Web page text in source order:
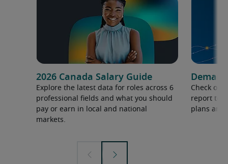
2026 Canada Salary Guide
Explore the latest data for roles across 6
professional fields and what you should
pay or earn in local and national
markets.
Check out
report to
plans and